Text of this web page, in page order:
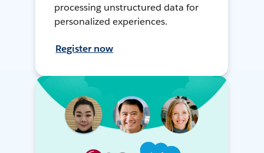
processing unstructured data for
personalized experiences.
Register now